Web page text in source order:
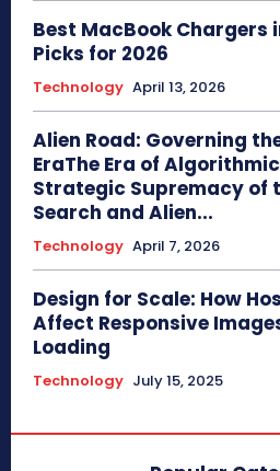
Best MacBook Chargers
Picks for 2026
Technology April 13, 2026
Alien Road: Governing
EraThe Era of
Strategic Supremacy of
Search and Alien...
Technology April 7, 2026
Design for Scale: How
Affect Responsive
Loading
Technology July 15, 2025